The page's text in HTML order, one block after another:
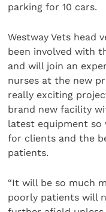
parking for 10 cars.
Westway Vets head
been involved with
and will join an
nurses at the new
really exciting
brand new facility
latest equipment so
for clients and the
patients.
“It will be so much
poorly patients will